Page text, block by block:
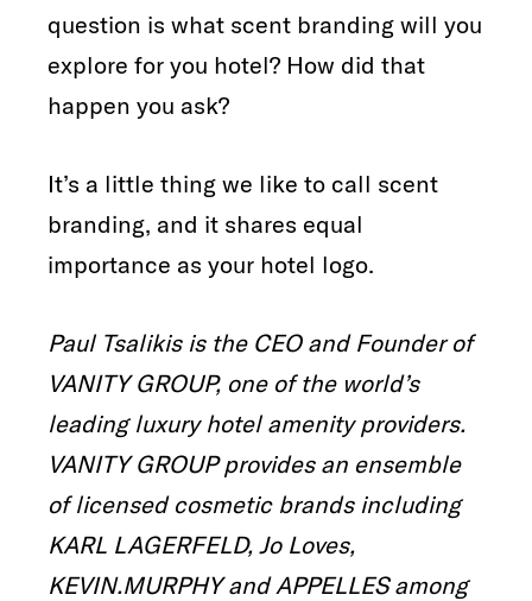
question is what scent branding will you
explore for you hotel? How did that
happen you ask?
It’s a little thing we like to call scent
branding, and it shares equal
importance as your hotel logo.
Paul Tsalikis is the CEO and Founder of
VANITY GROUP, one of the world’s
leading luxury hotel amenity providers.
VANITY GROUP provides an ensemble
of licensed cosmetic brands including
KARL LAGERFELD, Jo Loves,
KEVIN.MURPHY and APPELLES among